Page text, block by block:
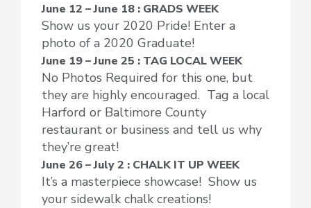
June 12 – June 18 : GRADS WEEK
Show us your 2020 Pride! Enter a
photo of a 2020 Graduate!
June 19 – June 25 : TAG LOCAL WEEK
No Photos Required for this one, but
they are highly encouraged. Tag a local
Harford or Baltimore County
restaurant or business and tell us why
they’re great!
June 26 – July 2 : CHALK IT UP WEEK
It’s a masterpiece showcase! Show us
your sidewalk chalk creations!